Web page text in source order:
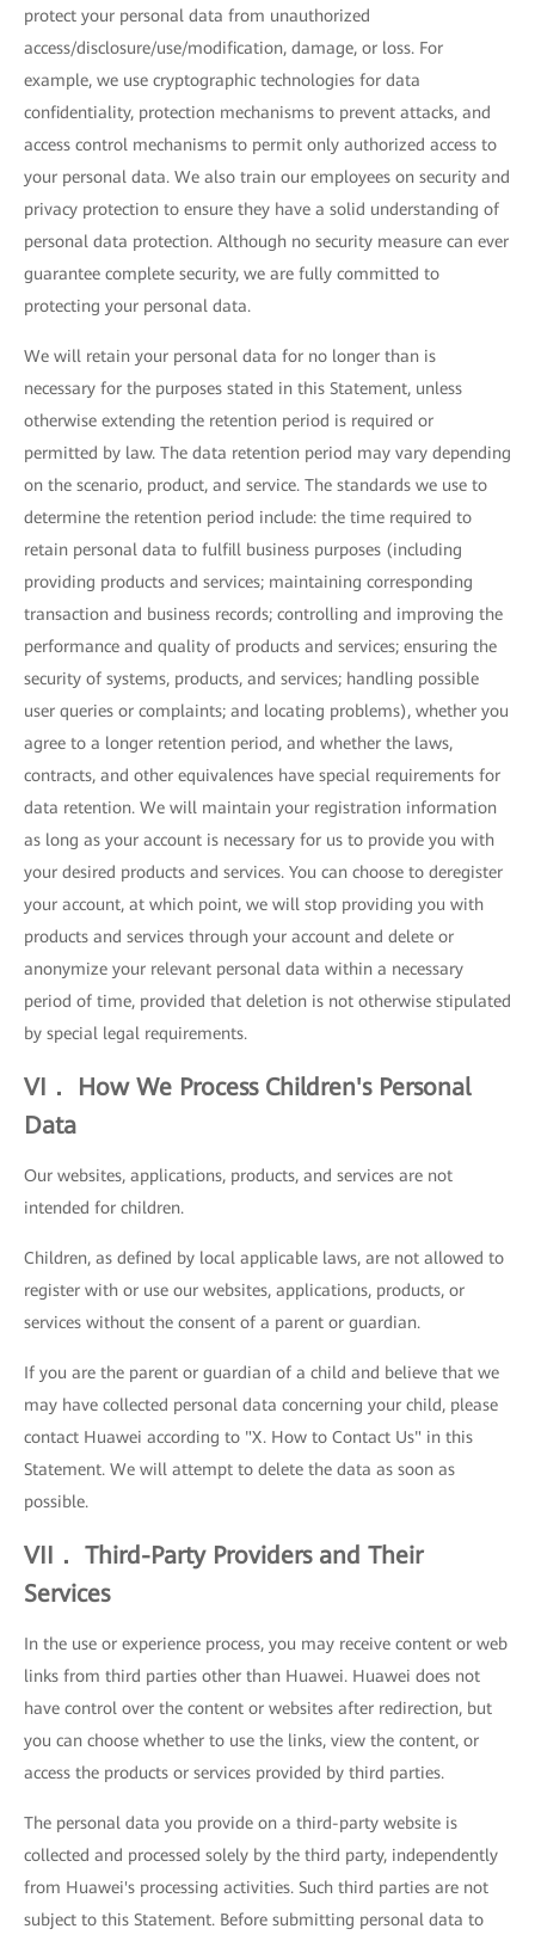
protect your personal data from unauthorized
access/disclosure/use/modification, damage, or loss. For
example, we use cryptographic technologies for data
confidentiality, protection mechanisms to prevent attacks, and
access control mechanisms to permit only authorized access to
your personal data. We also train our employees on security and
privacy protection to ensure they have a solid understanding of
personal data protection. Although no security measure can ever
guarantee complete security, we are fully committed to
protecting your personal data.
We will retain your personal data for no longer than is
necessary for the purposes stated in this Statement, unless
otherwise extending the retention period is required or
permitted by law. The data retention period may vary depending
on the scenario, product, and service. The standards we use to
determine the retention period include: the time required to
retain personal data to fulfill business purposes (including
providing products and services; maintaining corresponding
transaction and business records; controlling and improving the
performance and quality of products and services; ensuring the
security of systems, products, and services; handling possible
user queries or complaints; and locating problems), whether you
agree to a longer retention period, and whether the laws,
contracts, and other equivalences have special requirements for
data retention. We will maintain your registration information
as long as your account is necessary for us to provide you with
your desired products and services. You can choose to deregister
your account, at which point, we will stop providing you with
products and services through your account and delete or
anonymize your relevant personal data within a necessary
period of time, provided that deletion is not otherwise stipulated
by special legal requirements.
VI． How We Process Children's Personal
Data
Our websites, applications, products, and services are not
intended for children.
Children, as defined by local applicable laws, are not allowed to
register with or use our websites, applications, products, or
services without the consent of a parent or guardian.
If you are the parent or guardian of a child and believe that we
may have collected personal data concerning your child, please
contact Huawei according to "X. How to Contact Us" in this
Statement. We will attempt to delete the data as soon as
possible.
VII． Third-Party Providers and Their
Services
In the use or experience process, you may receive content or web
links from third parties other than Huawei. Huawei does not
have control over the content or websites after redirection, but
you can choose whether to use the links, view the content, or
access the products or services provided by third parties.
The personal data you provide on a third-party website is
collected and processed solely by the third party, independently
from Huawei's processing activities. Such third parties are not
subject to this Statement. Before submitting personal data to